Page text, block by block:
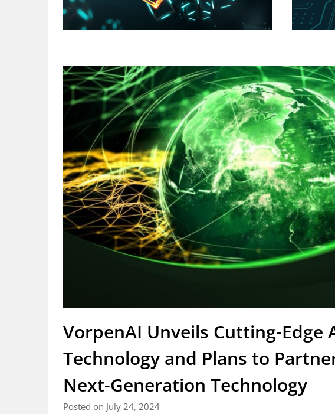
VorpenAI Unveils Cutting-Edge
Technology and Plans to
Next-Generation Technology
Posted on July 24, 2024